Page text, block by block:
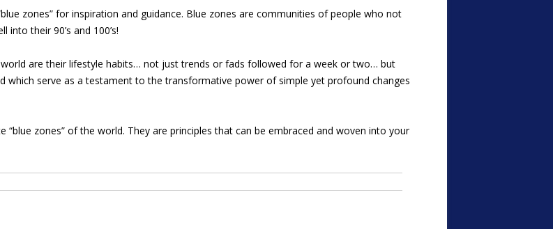
zones” for inspiration and guidance. Blue zones are communities of people who not
their 90’s and 100’s!
are their lifestyle habits… not just trends or fads followed for a week or two… but
which serve as a testament to the transformative power of simple yet profound changes
“blue zones” of the world. They are principles that can be embraced and woven into your